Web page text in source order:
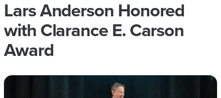
Lars Anderson Honored
with Clarance E. Carson
Award